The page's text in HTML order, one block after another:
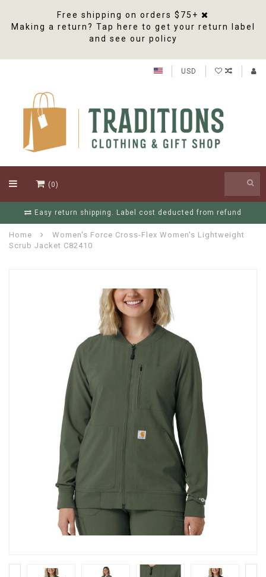
Free shipping on orders $75+
Making a return? Tap here to get your return label
and see our policy
USD
(0)
Free Shipping On Orders Over $75
Home
Women's Force Cross-Flex Women's Lightweight
Scrub Jacket C82410